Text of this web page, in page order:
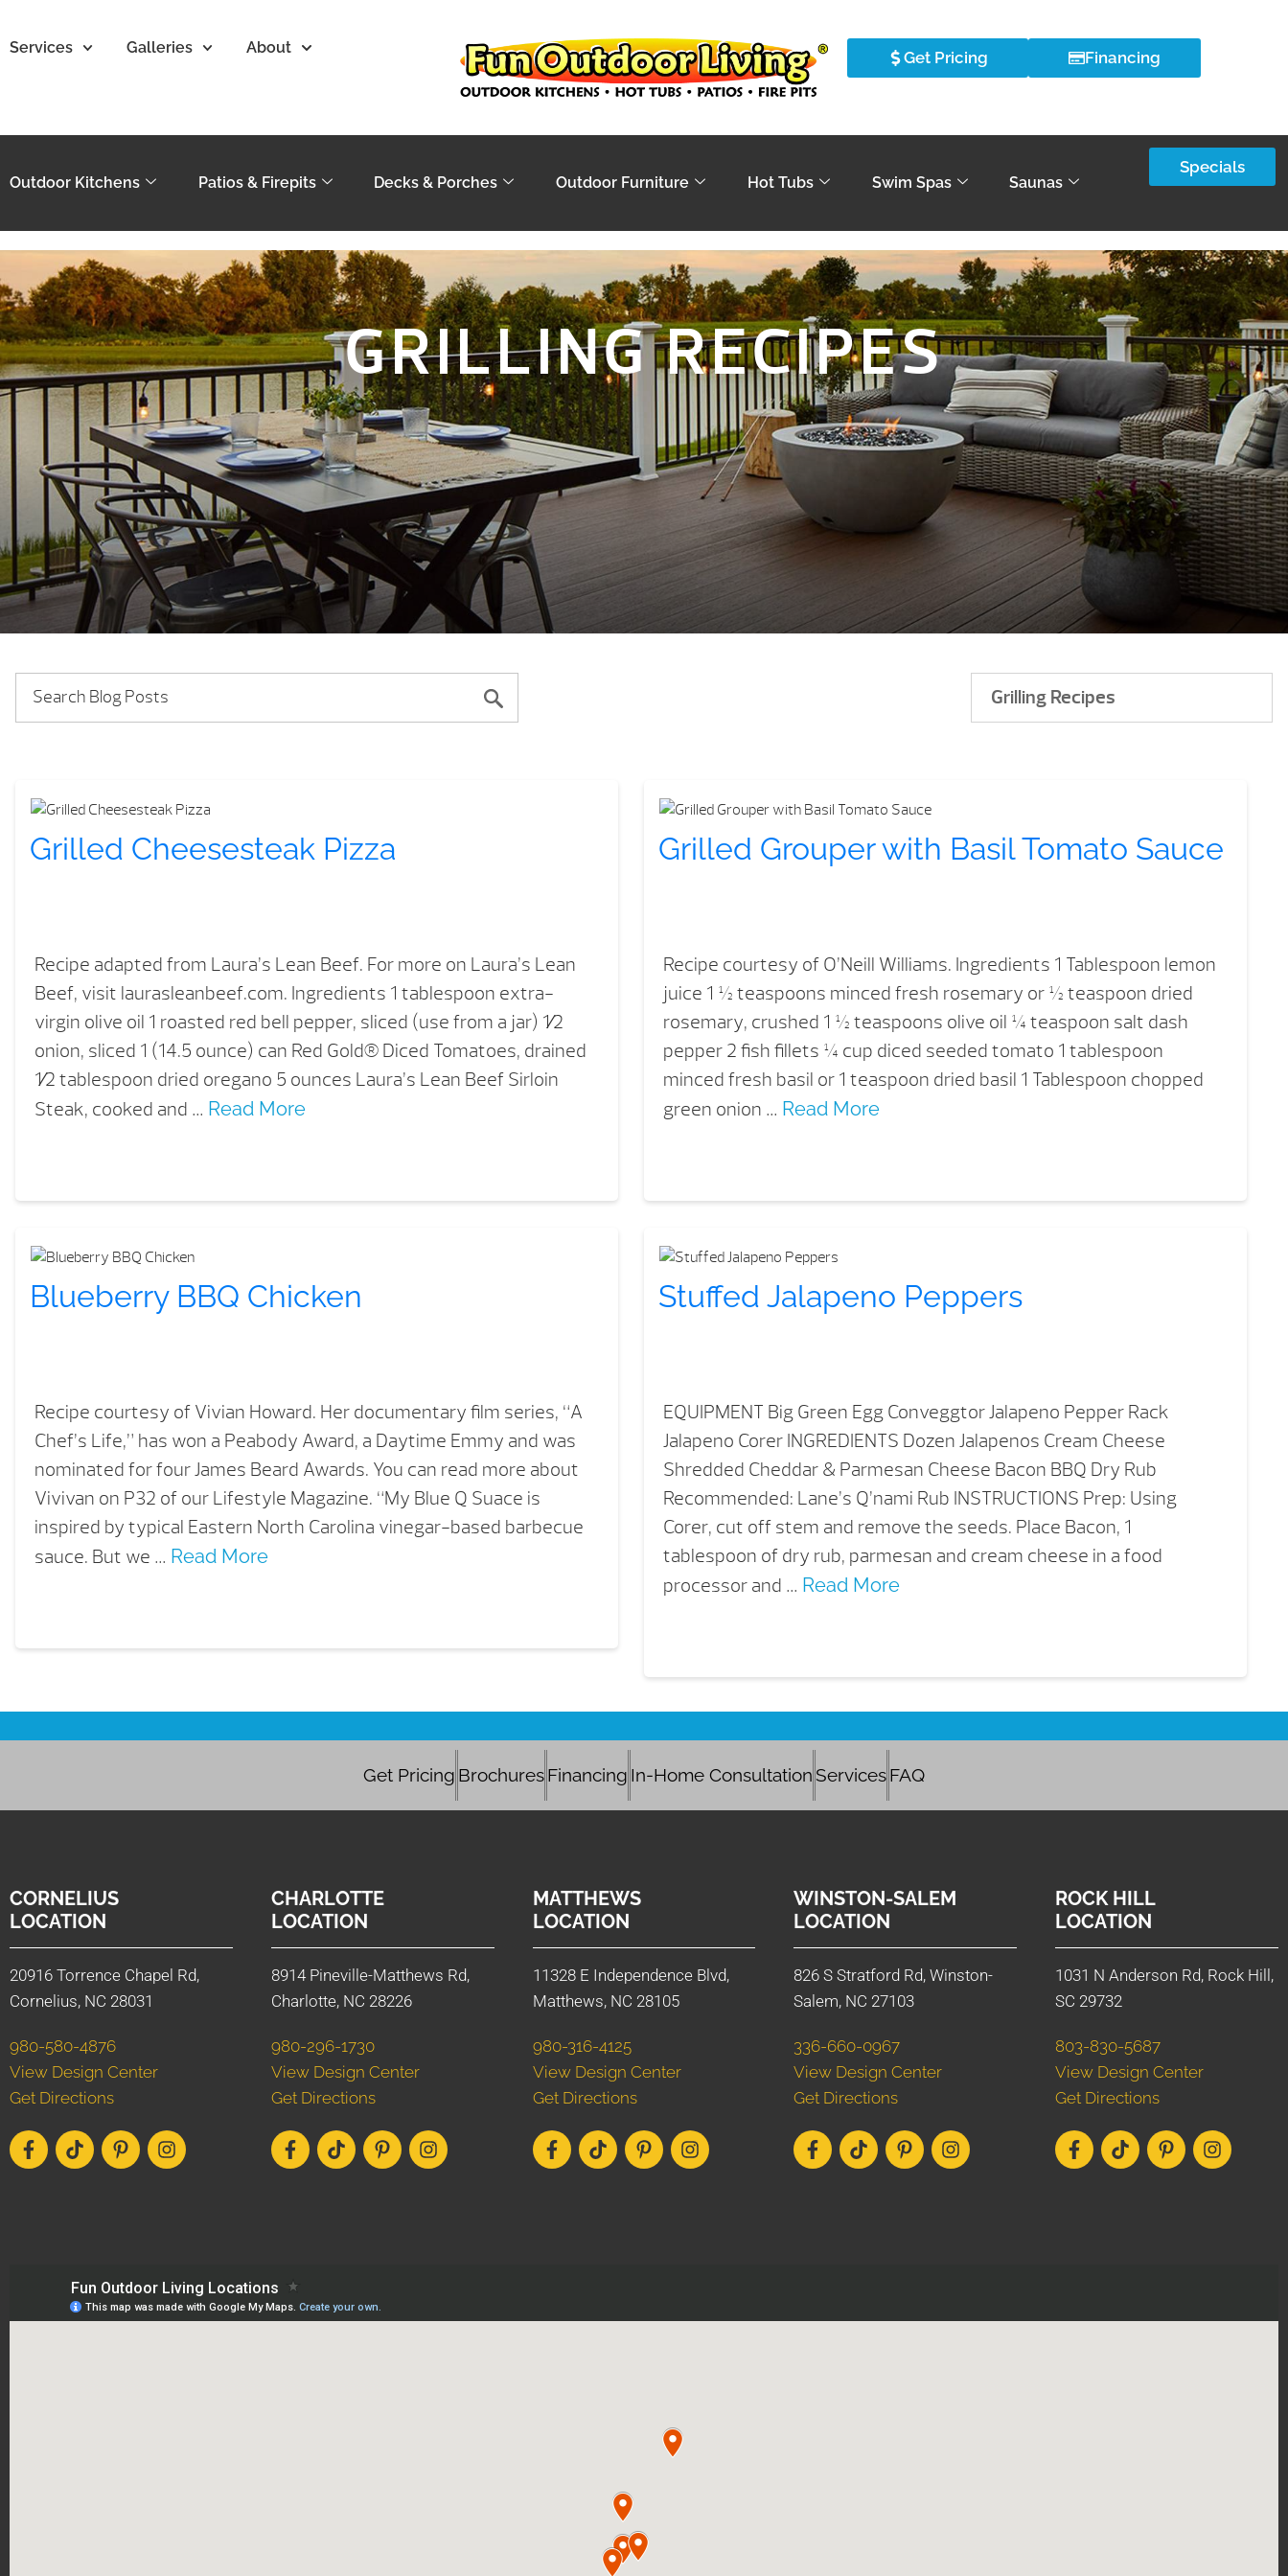
Services Galleries About
Get Pricing Financing
Outdoor Kitchens Patios & Firepits Decks & Porches Outdoor Furniture Hot Tubs Swim Spas Saunas
Specials
GRILLING RECIPES
Grilling Recipes
Grilled Cheesesteak Pizza
Recipe adapted from Laura’s Lean Beef. For more on Laura’s Lean
Beef, visit laurasleanbeef.com. Ingredients 1 tablespoon extra-
virgin olive oil 1 roasted red bell pepper, sliced (use from a jar) 1⁄2
onion, sliced 1 (14.5 ounce) can Red Gold® Diced Tomatoes, drained
1⁄2 tablespoon dried oregano 5 ounces Laura’s Lean Beef Sirloin
Steak, cooked and … Read More
Grilled Grouper with Basil Tomato Sauce
Recipe courtesy of O’Neill Williams. Ingredients 1 Tablespoon lemon
juice 1 ½ teaspoons minced fresh rosemary or ½ teaspoon dried
rosemary, crushed 1 ½ teaspoons olive oil ¼ teaspoon salt dash
pepper 2 fish fillets ¼ cup diced seeded tomato 1 tablespoon
minced fresh basil or 1 teaspoon dried basil 1 Tablespoon chopped
green onion … Read More
Blueberry BBQ Chicken
Recipe courtesy of Vivian Howard. Her documentary film series, “A
Chef’s Life,” has won a Peabody Award, a Daytime Emmy and was
nominated for four James Beard Awards. You can read more about
Vivivan on P32 of our Lifestyle Magazine. “My Blue Q Suace is
inspired by typical Eastern North Carolina vinegar-based barbecue
sauce. But we … Read More
Stuffed Jalapeno Peppers
EQUIPMENT Big Green Egg Conveggtor Jalapeno Pepper Rack
Jalapeno Corer INGREDIENTS Dozen Jalapenos Cream Cheese
Shredded Cheddar & Parmesan Cheese Bacon BBQ Dry Rub
Recommended: Lane’s Q’nami Rub INSTRUCTIONS Prep: Using
Corer, cut off stem and remove the seeds. Place Bacon, 1
tablespoon of dry rub, parmesan and cream cheese in a food
processor and … Read More
Get Pricing BrochuresFinancing In-Home Consultation ServicesFAQ
CORNELIUS
LOCATION
20916 Torrence Chapel Rd,
Cornelius, NC 28031
980-580-4876
View Design Center
Get Directions
CHARLOTTE
LOCATION
8914 Pineville-Matthews Rd,
Charlotte, NC 28226
980-296-1730
View Design Center
Get Directions
MATTHEWS
LOCATION
11328 E Independence Blvd,
Matthews, NC 28105
980-316-4125
View Design Center
Get Directions
WINSTON-SALEM
LOCATION
826 S Stratford Rd, Winston-
Salem, NC 27103
336-660-0967
View Design Center
Get Directions
ROCK HILL
LOCATION
1031 N Anderson Rd, Rock Hill,
SC 29732
803-830-5687
View Design Center
Get Directions